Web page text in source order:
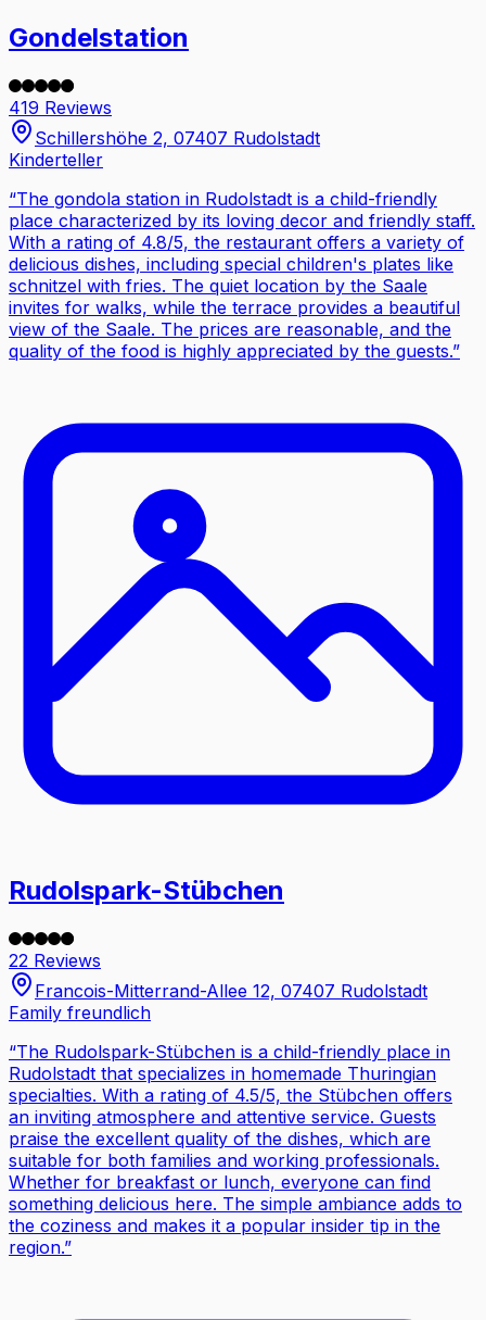
Gondelstation
419 Reviews
Schillershöhe 2, 07407 Rudolstadt
Kinderteller
“The gondola station in Rudolstadt is a child-friendly
place characterized by its loving decor and friendly staff.
With a rating of 4.8/5, the restaurant offers a variety of
delicious dishes, including special children's plates like
schnitzel with fries. The quiet location by the Saale
invites for walks, while the terrace provides a beautiful
view of the Saale. The prices are reasonable, and the
quality of the food is highly appreciated by the guests.”
Rudolspark-Stübchen
22 Reviews
Francois-Mitterrand-Allee 12, 07407 Rudolstadt
Family freundlich
“The Rudolspark-Stübchen is a child-friendly place in
Rudolstadt that specializes in homemade Thuringian
specialties. With a rating of 4.5/5, the Stübchen offers
an inviting atmosphere and attentive service. Guests
praise the excellent quality of the dishes, which are
suitable for both families and working professionals.
Whether for breakfast or lunch, everyone can find
something delicious here. The simple ambiance adds to
the coziness and makes it a popular insider tip in the
region.”